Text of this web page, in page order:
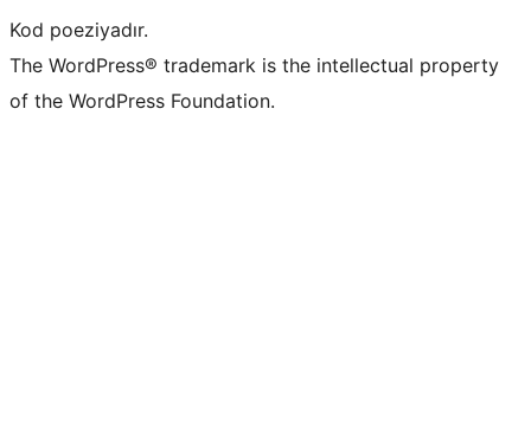
Kod poeziyadır.
The WordPress® trademark is the intellectual property
of the WordPress Foundation.